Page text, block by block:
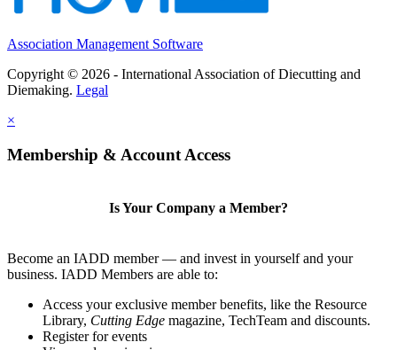
Association Management Software
Copyright © 2026 - International Association of Diecutting and
Diemaking. Legal
×
Membership & Account Access
Is Your Company a Member?
Become an IADD member — and invest in yourself and your
business. IADD Members are able to:
Access your exclusive member benefits, like the Resource
Library, Cutting Edge magazine, TechTeam and discounts.
Register for events